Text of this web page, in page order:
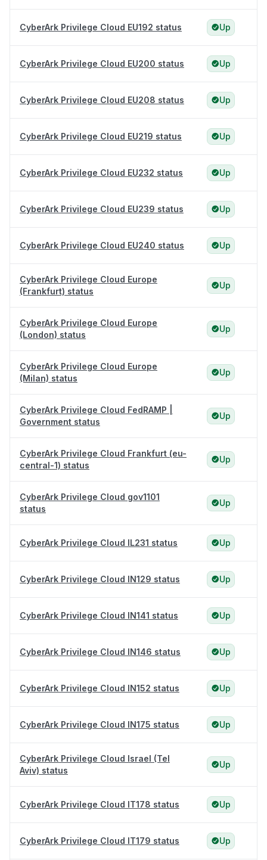
CyberArk Privilege Cloud EU192 status Up
CyberArk Privilege Cloud EU200 status Up
CyberArk Privilege Cloud EU208 status Up
CyberArk Privilege Cloud EU219 status Up
CyberArk Privilege Cloud EU232 status Up
CyberArk Privilege Cloud EU239 status Up
CyberArk Privilege Cloud EU240 status Up
CyberArk Privilege Cloud Europe
(Frankfurt) status
Up
CyberArk Privilege Cloud Europe
(London) status
Up
CyberArk Privilege Cloud Europe
(Milan) status
Up
CyberArk Privilege Cloud FedRAMP |
Government status
Up
CyberArk Privilege Cloud Frankfurt (eu-
central-1) status
Up
CyberArk Privilege Cloud gov1101
status
Up
CyberArk Privilege Cloud IL231 status Up
CyberArk Privilege Cloud IN129 status Up
CyberArk Privilege Cloud IN141 status Up
CyberArk Privilege Cloud IN146 status Up
CyberArk Privilege Cloud IN152 status Up
CyberArk Privilege Cloud IN175 status Up
CyberArk Privilege Cloud Israel (Tel
Aviv) status
Up
CyberArk Privilege Cloud IT178 status Up
CyberArk Privilege Cloud IT179 status Up